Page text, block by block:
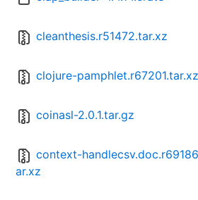
cleanthesis.r51472.tar.xz
clojure-pamphlet.r67201.tar.xz
coinasl-2.0.1.tar.gz
context-
ar.xz